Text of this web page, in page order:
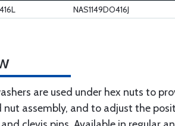
NAS1149DO416J
are used under hex nuts to
assembly, and to adjust the